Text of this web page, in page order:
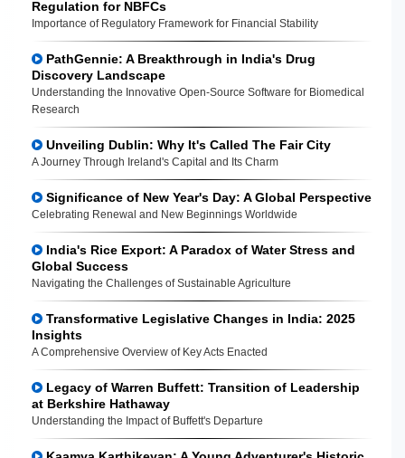
Regulation for NBFCs
Importance of Regulatory Framework for Financial Stability
PathGennie: A Breakthrough in India's Drug
Discovery Landscape
Understanding the Innovative Open-Source Software for Biomedical
Research
Unveiling Dublin: Why It's Called The Fair City
A Journey Through Ireland's Capital and Its Charm
Significance of New Year's Day: A Global Perspective
Celebrating Renewal and New Beginnings Worldwide
India's Rice Export: A Paradox of Water Stress and
Global Success
Navigating the Challenges of Sustainable Agriculture
Transformative Legislative Changes in India: 2025
Insights
A Comprehensive Overview of Key Acts Enacted
Legacy of Warren Buffett: Transition of Leadership
at Berkshire Hathaway
Understanding the Impact of Buffett's Departure